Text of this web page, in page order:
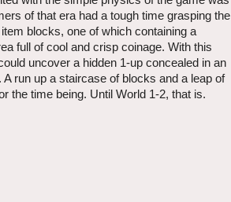
of that era had a tough time grasping the
blocks, one of which containing a
full of cool and crisp coinage. With this
uncover a hidden 1-up concealed in an
run up a staircase of blocks and a leap of
the time being. Until World 1-2, that is.